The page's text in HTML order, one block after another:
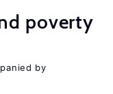
poverty
by